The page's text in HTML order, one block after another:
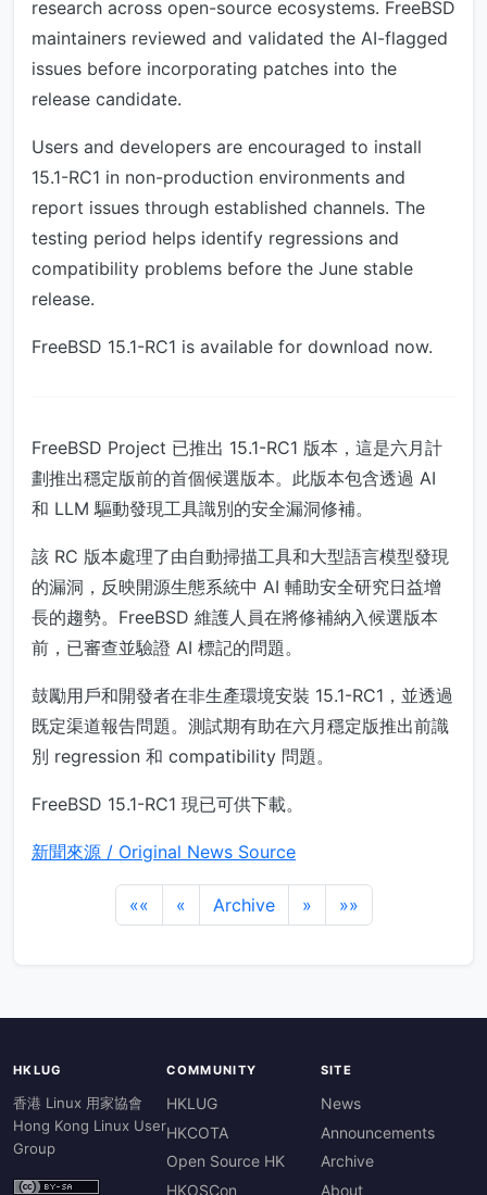
research across open-source ecosystems. FreeBSD
maintainers reviewed and validated the AI-flagged
issues before incorporating patches into the
release candidate.
Users and developers are encouraged to install
15.1-RC1 in non-production environments and
report issues through established channels. The
testing period helps identify regressions and
compatibility problems before the June stable
release.
FreeBSD 15.1-RC1 is available for download now.
FreeBSD Project 已推出 15.1-RC1 版本，這是六月計
劃推出穩定版前的首個候選版本。此版本包含透過 AI
和 LLM 驅動發現工具識別的安全漏洞修補。
該 RC 版本處理了由自動掃描工具和大型語言模型發現
的漏洞，反映開源生態系統中 AI 輔助安全研究日益增
長的趨勢。FreeBSD 維護人員在將修補納入候選版本
前，已審查並驗證 AI 標記的問題。
鼓勵用戶和開發者在非生產環境安裝 15.1-RC1，並透過
既定渠道報告問題。測試期有助在六月穩定版推出前識
別 regression 和 compatibility 問題。
FreeBSD 15.1-RC1 現已可供下載。
新聞來源 / Original News Source
«« « Archive » »»
HKLUG
香港 Linux 用家協會
Hong Kong Linux User
Group
COMMUNITY
HKLUG
HKCOTA
Open Source HK
HKOSCon
SITE
News
Announcements
Archive
About